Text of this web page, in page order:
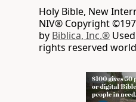
Holy Bible, New
NIV® Copyright
by Biblica, Inc.®
rights reserved